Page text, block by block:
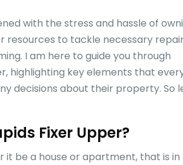
with the stress and hassle of
resources to tackle necessary
I am here to guide you through
highlighting key elements that
decisions about their property. So
Fixer Upper?
be a house or apartment, that is in